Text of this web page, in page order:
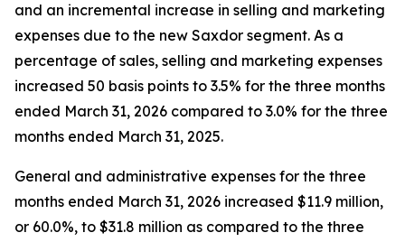
and an incremental increase in selling and marketing
expenses due to the new Saxdor segment. As a
percentage of sales, selling and marketing expenses
increased 50 basis points to 3.5% for the three months
ended March 31, 2026 compared to 3.0% for the three
months ended March 31, 2025.
General and administrative expenses for the three
months ended March 31, 2026 increased $11.9 million,
or 60.0%, to $31.8 million as compared to the three